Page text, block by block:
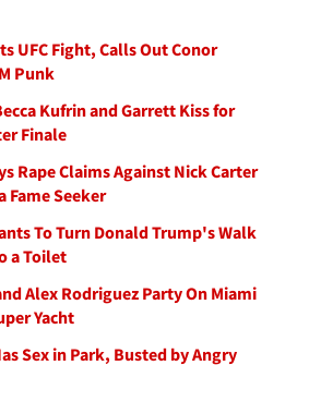
UFC Fight, Calls Out Conor
Punk
Kufrin and Garrett Kiss for
Finale
Rape Claims Against Nick Carter
Fame Seeker
To Turn Donald Trump's Walk
a Toilet
Alex Rodriguez Party On Miami
Yacht
Sex in Park, Busted by Angry